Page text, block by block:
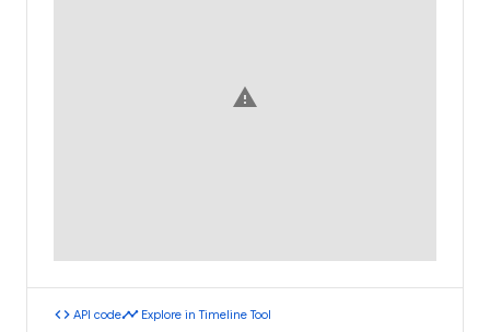
warning
code API codetimeline Explore in Timeline Tool